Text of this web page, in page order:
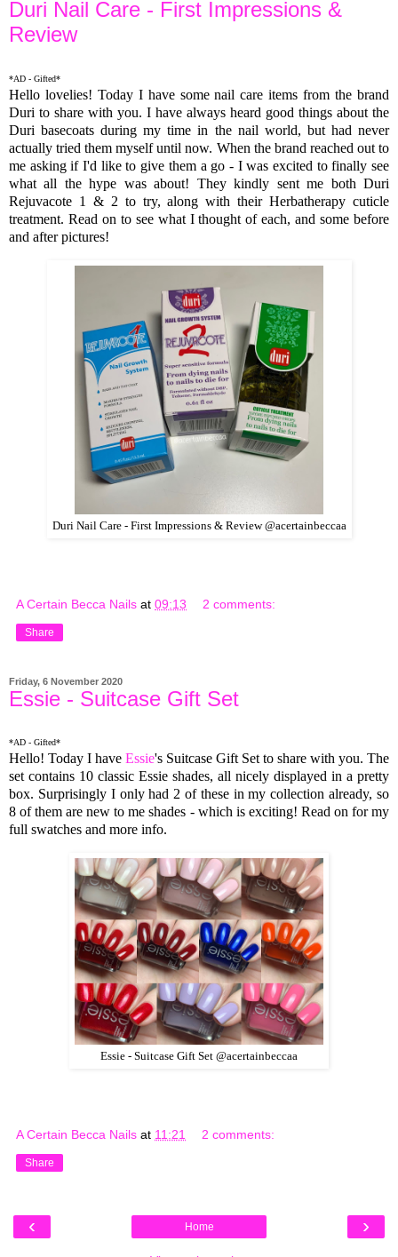
Duri Nail Care - First Impressions &
Review
*AD - Gifted*
Hello lovelies! Today I have some nail care items from the brand
Duri to share with you. I have always heard good things about the
Duri basecoats during my time in the nail world, but had never
actually tried them myself until now. When the brand reached out to
me asking if I'd like to give them a go - I was excited to finally see
what all the hype was about! They kindly sent me both Duri
Rejuvacote 1 & 2 to try, along with their Herbatherapy cuticle
treatment. Read on to see what I thought of each, and some before
and after pictures!
Duri Nail Care - First Impressions & Review @acertainbeccaa
A Certain Becca Nails at 09:13 2 comments:
Share
Friday, 6 November 2020
Essie - Suitcase Gift Set
*AD - Gifted*
Hello! Today I have Essie's Suitcase Gift Set to share with you. The
set contains 10 classic Essie shades, all nicely displayed in a pretty
box. Surprisingly I only had 2 of these in my collection already, so
8 of them are new to me shades - which is exciting! Read on for my
full swatches and more info.
Essie - Suitcase Gift Set @acertainbeccaa
A Certain Becca Nails at 11:21 2 comments:
Share
‹ ›
Home